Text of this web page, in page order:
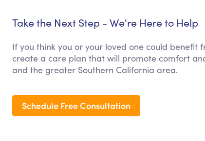
Take the Next Step - We're Here to Help
If you think you or your loved one could benefit
create a care plan that will promote comfort
and the greater Southern California area.
Schedule Free Consultation